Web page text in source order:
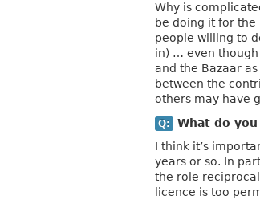
Why is
be doing it for
people willing to
in) … even though
and the Bazaar
between the
others may have
Q:
What do
I think it’s
years or so. In
the role
licence is too